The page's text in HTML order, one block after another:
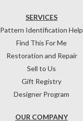
OUR COMPANY
SERVICES
Pattern Identification Help
Find This For Me
Restoration and Repair
Sell to Us
Gift Registry
Designer Program